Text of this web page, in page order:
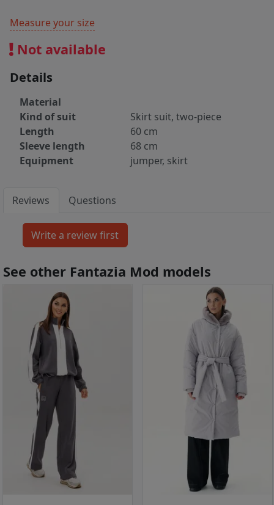
Measure your size
Not available
Details
Material
Kind of suit
Skirt suit, two-piece
Length
60 cm
Sleeve length
68 cm
Equipment
jumper, skirt
Reviews Questions
See other Fantazia Mod models